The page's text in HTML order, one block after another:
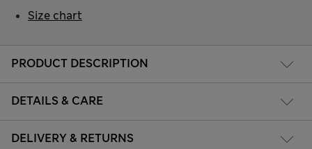
PRODUCT DESCRIPTION
DETAILS & CARE
DELIVERY & RETURNS
Size chart